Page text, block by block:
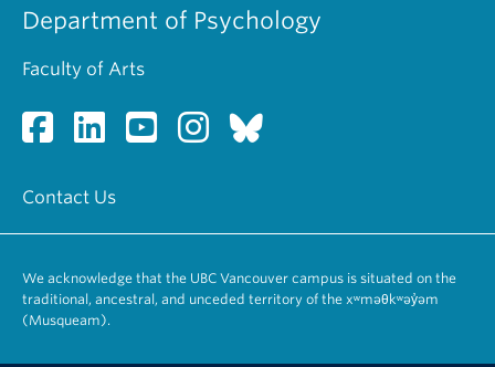
Department of Psychology
Faculty of Arts
Contact Us
We acknowledge that the UBC Vancouver campus is situated on the
traditional, ancestral, and unceded territory of the xʷməθkʷəy̓əm
(Musqueam).